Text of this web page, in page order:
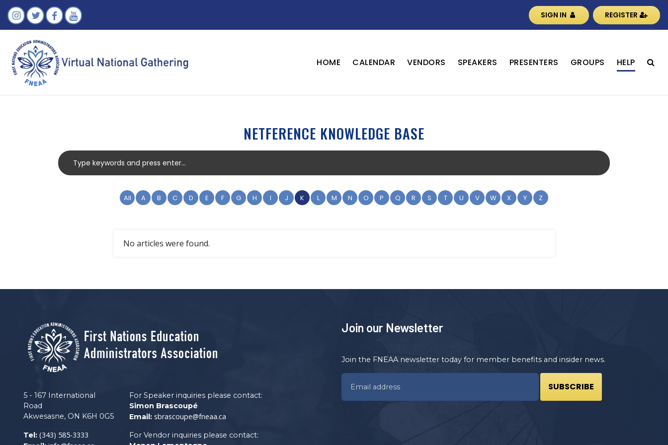
SIGN IN REGISTER
HOME CALENDAR VENDORS SPEAKERS PRESENTERS GROUPS HELP
NETFERENCE KNOWLEDGE BASE
All A B C D E F G H I J K L M N O P Q R S T U V W X Y Z
No articles were found.
5 - 167 International
Road
Akwesasne, ON K6H 0G5
Tel: (343) 585-3333
For Speaker inquiries please contact:
Simon Brascoupé
Email: sbrascoupe@fneaa.ca
For Vendor inquiries please contact:
Join our Newsletter
Join the FNEAA newsletter today for member benefits and insider news.